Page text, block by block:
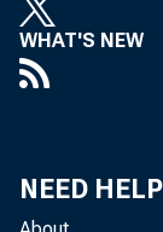
WHAT'S NEW
NEED